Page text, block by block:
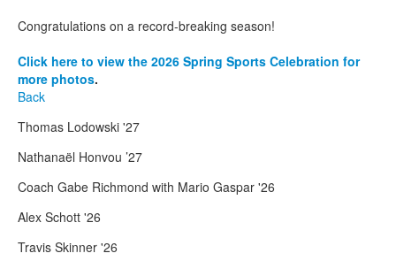
Congratulations on a record-breaking season!
Click here to view the 2026 Spring Sports Celebration for
more photos.
Back
Thomas Lodowski '27
Nathanaël Honvou ’27
Coach Gabe Richmond with Mario Gaspar '26
Alex Schott '26
Travis Skinner '26